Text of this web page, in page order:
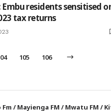
Embu residents sensitised
tax returns
105 106
/Mayienga FM /Mwatu FM /